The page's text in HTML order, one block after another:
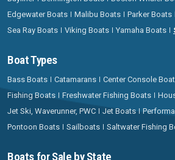
Edgewater Boats
Malibu Boats Parker Boats
Sea Ray Boats
Viking Boats Yamaha Boats
Boat Types
Bass Boats Catamarans Center Console
Fishing Boats
Freshwater Fishing Boats
Jet Ski, Waverunner, PWC
Jet Boats
Pontoon Boats
Sailboats Saltwater Fishing
Boats for Sale by State